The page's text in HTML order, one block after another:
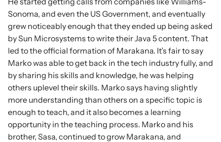
Sonoma, and even the US Government, and eventually
grew noticeably enough that they ended up being asked
by Sun Microsystems to write their Java 5 content. That
led to the official formation of Marakana. It’s fair to say
Marko was able to get back in the tech industry fully, and
by sharing his skills and knowledge, he was helping
others uplevel their skills. Marko says having slightly
more understanding than others on a specific topic is
enough to teach, and it also becomes a learning
opportunity in the teaching process. Marko and his
brother, Sasa, continued to grow Marakana, and